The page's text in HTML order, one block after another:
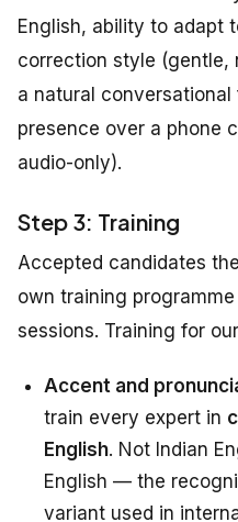
English, ability to adapt
correction style (gentle,
a natural
presence over a phone
audio-only).
Step 3: Training
Accepted candidates
own training
sessions. Training for
Accent and
train every expert in
English. Not Indian
English — the
variant used in